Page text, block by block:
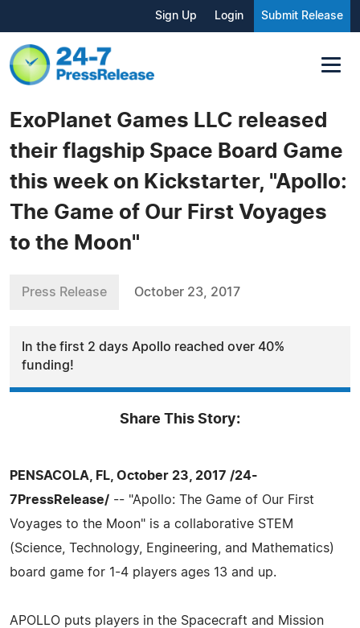
Sign Up Login Submit Release
ExoPlanet Games LLC released
their flagship Space Board Game
this week on Kickstarter, "Apollo:
The Game of Our First Voyages
to the Moon"
Press Release October 23, 2017
In the first 2 days Apollo reached over 40%
funding!
Share This Story:
PENSACOLA, FL, October 23, 2017 /24-
7PressRelease/ -- "Apollo: The Game of Our First
Voyages to the Moon" is a collaborative STEM
(Science, Technology, Engineering, and Mathematics)
board game for 1-4 players ages 13 and up.
APOLLO puts players in the Spacecraft and Mission